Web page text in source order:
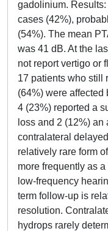
gadolinium.
cases (42%),
(54%). The mean
was 41 dB. At the
not report vertigo or
17 patients who still
(64%) were
4 (23%) reported a
loss and 2 (12%)
contralateral
relatively rare form
more frequently as
low-frequency
term follow-up is
resolution.
hydrops rarely